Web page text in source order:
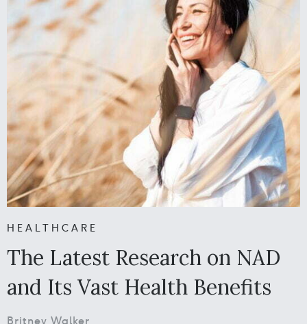
HEALTHCARE
The Latest Research on NAD
and Its Vast Health Benefits
Britney Walker